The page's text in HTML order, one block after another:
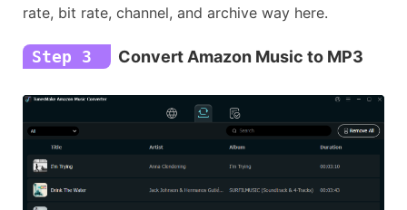
rate, bit rate, channel, and archive way here.
Step 3 Convert Amazon Music to MP3